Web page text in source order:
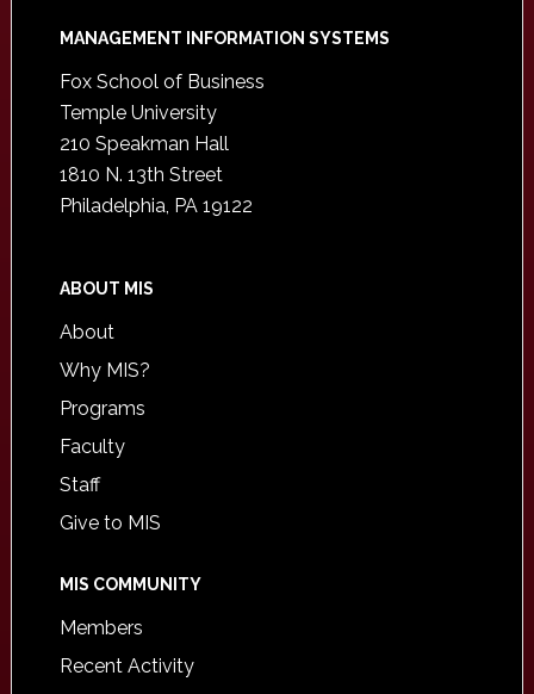
Footer
MANAGEMENT INFORMATION SYSTEMS
Fox School of Business
Temple University
210 Speakman Hall
1810 N. 13th Street
Philadelphia, PA 19122
ABOUT MIS
About
Why MIS?
Programs
Faculty
Staff
Give to MIS
MIS COMMUNITY
Members
Recent Activity